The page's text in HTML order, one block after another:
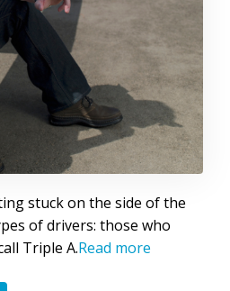
stuck on the side of the
of drivers: those who
Triple A.Read more